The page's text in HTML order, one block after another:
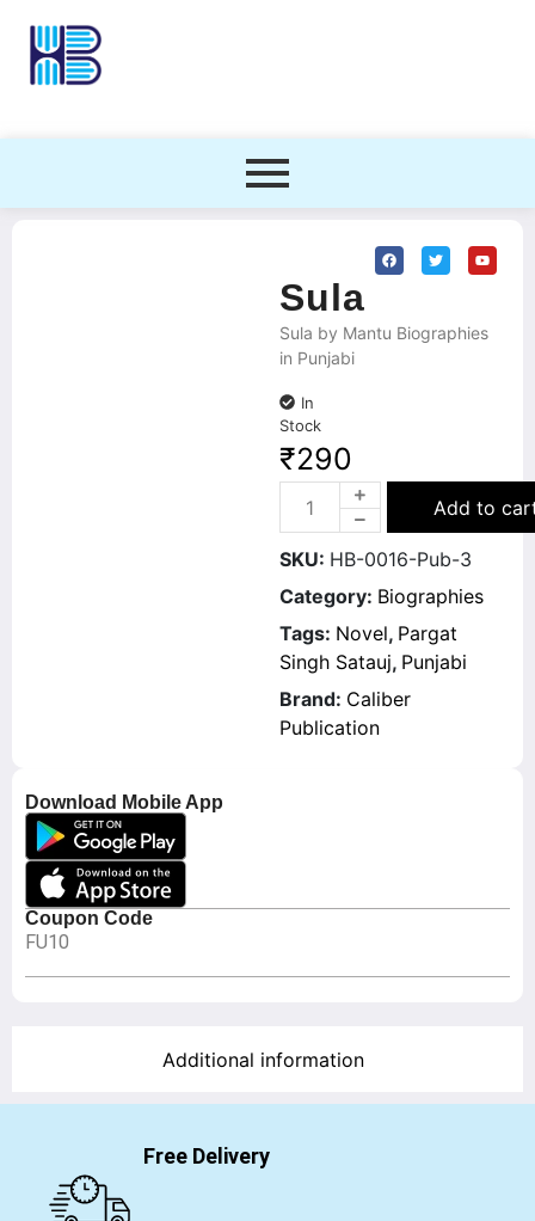
Download Mobile App
Coupon Code
FU10
Sula
Sula by Mantu Biographies
in Punjabi
In
Stock
₹290
Add to
SKU: HB-0016-Pub-3
Category: Biographies
Tags: Novel, Pargat
Singh Satauj, Punjabi
Brand: Caliber
Publication
Additional information
Free Delivery